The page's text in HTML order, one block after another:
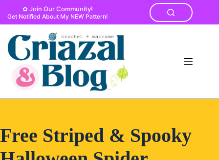
content
✿ Join Our Community!
Get Notified About My NEW Pattern!
Free Striped & Spooky